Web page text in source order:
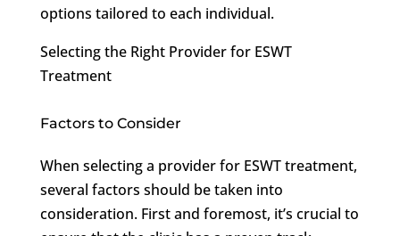
options tailored to each individual.
Selecting the Right Provider for ESWT
Treatment
Factors to Consider
When selecting a provider for ESWT treatment,
several factors should be taken into
consideration. First and foremost, it’s crucial to